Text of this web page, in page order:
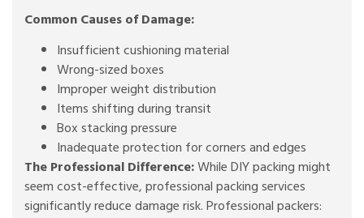
Common Causes of Damage:
Insufficient cushioning material
Wrong-sized boxes
Improper weight distribution
Items shifting during transit
Box stacking pressure
Inadequate protection for corners and edges
The Professional Difference:While DIY packing might
seem cost-effective, professional packing services
significantly reduce damage risk. Professional packers: